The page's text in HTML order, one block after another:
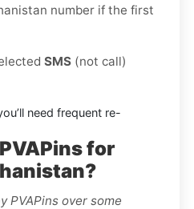
number if the first
SMS (not call)
need frequent re-
for
PVAPins over some